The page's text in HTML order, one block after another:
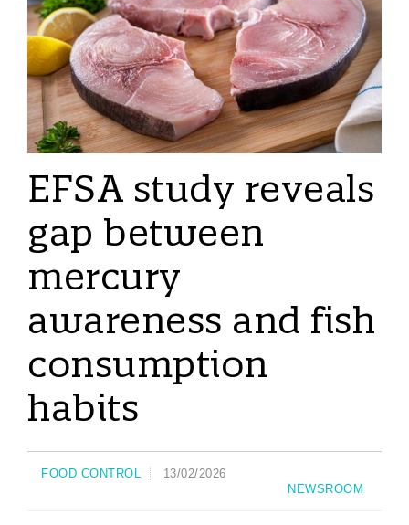
EFSA study reveals
gap between
mercury
awareness and fish
consumption
habits
FOOD CONTROL
13/02/2026
NEWSROOM